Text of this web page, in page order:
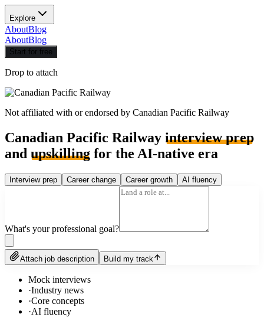
Explore
AboutBlog
AboutBlog
Start for free
Drop to attach
Not affiliated with or endorsed by Canadian Pacific Railway
Canadian Pacific Railway interview prep
and upskilling for the AI-native era
Interview prep Career change Career growth AI fluency
What's your professional goal?
Attach job description Build my track
Mock interviews
·Industry news
·Core concepts
·AI fluency